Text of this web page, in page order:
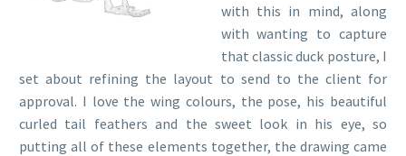
with this in mind, along
with wanting to capture
that classic duck posture, I
set about refining the layout to send to the client for
approval. I love the wing colours, the pose, his beautiful
curled tail feathers and the sweet look in his eye, so
putting all of these elements together, the drawing came